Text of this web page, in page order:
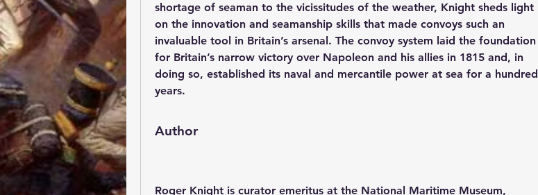
shortage of seaman to the vicissitudes of the weather, Knight sheds light
on the innovation and seamanship skills that made convoys such an
invaluable tool in Britain’s arsenal. The convoy system laid the foundation
for Britain’s narrow victory over Napoleon and his allies in 1815 and, in
doing so, established its naval and mercantile power at sea for a hundred
years.
Author
Roger Knight is curator emeritus at the National Maritime Museum,